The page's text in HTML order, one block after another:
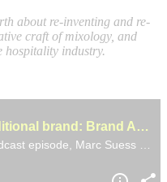
about re-inventing and re-
craft of mixology, and
hospitality industry.